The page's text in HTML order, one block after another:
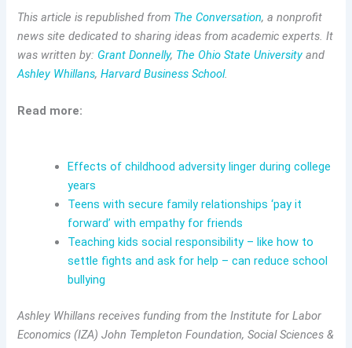
This article is republished from The Conversation, a nonprofit
news site dedicated to sharing ideas from academic experts. It
was written by: Grant Donnelly, The Ohio State University and
Ashley Whillans,Harvard Business School.
Read more:
Effects of childhood adversity linger during college
years
Teens with secure family relationships ‘pay it
forward’ with empathy for friends
Teaching kids social responsibility – like how to
settle fights and ask for help – can reduce school
bullying
Ashley Whillans receives funding from the Institute for Labor
Economics (IZA) John Templeton Foundation, Social Sciences &